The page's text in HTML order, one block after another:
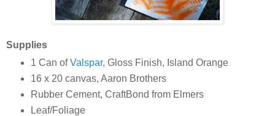
Supplies
1 Can ofValspar, Gloss Finish, Island Orange
16 x 20 canvas, Aaron Brothers
Rubber Cement, CraftBond from Elmers
Leaf/Foliage